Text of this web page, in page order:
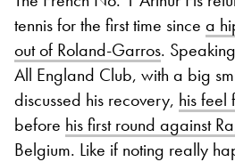
tennis for the first time since a
out of Roland-Garros.
All England Club, with a big
discussed his recovery, his feel
before his first round against
Belgium. Like if noting really